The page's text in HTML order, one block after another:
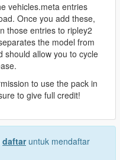
vehicles.meta entries
Once you add these,
those entries to ripley2
the model from
should allow you to cycle
to use the pack in
to give full credit!
daftaruntuk mendaftar